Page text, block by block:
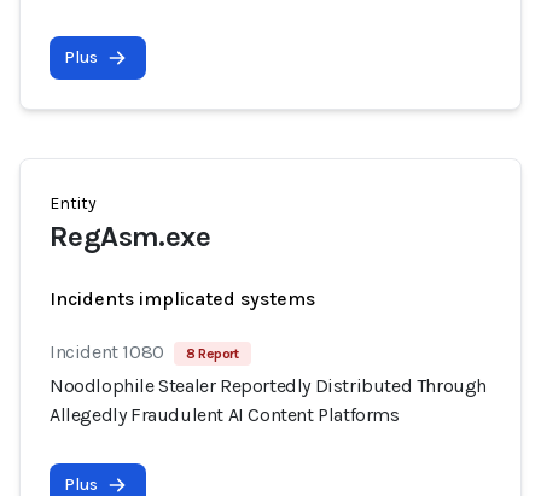
Plus
Entity
RegAsm.exe
Incidents implicated systems
Incident 1080 8 Report
Noodlophile Stealer Reportedly Distributed Through
Allegedly Fraudulent AI Content Platforms
Plus